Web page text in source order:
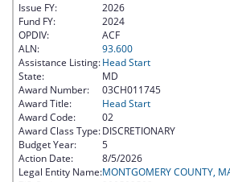
Issue FY:
2026
Fund FY:
2024
OPDIV:
ACF
ALN:
93.600
Assistance Listing:Head Start
State:
MD
Award Number:
03CH011745
Award Title:
Head Start
Award Code:
02
Award Class Type:DISCRETIONARY
Budget Year:
5
Action Date:
8/5/2026
Legal Entity Name:MONTGOMERY COUNTY,